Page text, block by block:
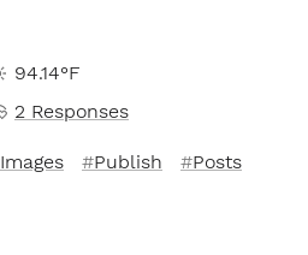
94.14°F
2 Responses
Images Publish Posts